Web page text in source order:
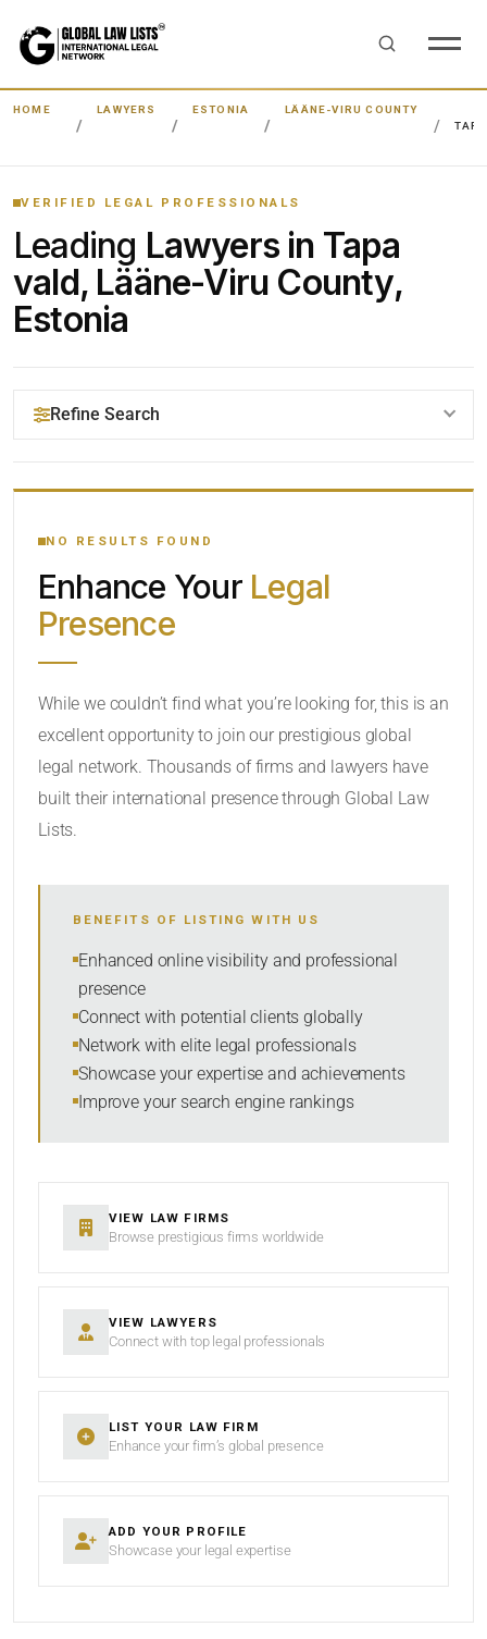
HOME LAWYERS ESTONIA
LÄÄNE-VIRU COUNTY
VERIFIED LEGAL PROFESSIONALS
Leading Lawyers in Tapa
vald, Lääne-Viru County,
Estonia
Refine Search
YOUR SEARCH KEYWORDS
CATEGORY OR PRACTICE AREAS
SORT BY
NO RESULTS FOUND
Enhance Your Legal
Presence
While we couldn’t find what you’re looking for, this is an
excellent opportunity to join our prestigious global
legal network. Thousands of firms and lawyers have
built their international presence through Global Law
Lists.
BENEFITS OF LISTING WITH US
Enhanced online visibility and professional
presence
Connect with potential clients globally
Network with elite legal professionals
Showcase your expertise and achievements
Improve your search engine rankings
VIEW LAW FIRMS
Browse prestigious firms worldwide
VIEW LAWYERS
Connect with top legal professionals
LIST YOUR LAW FIRM
Enhance your firm’s global presence
ADD YOUR PROFILE
Showcase your legal expertise